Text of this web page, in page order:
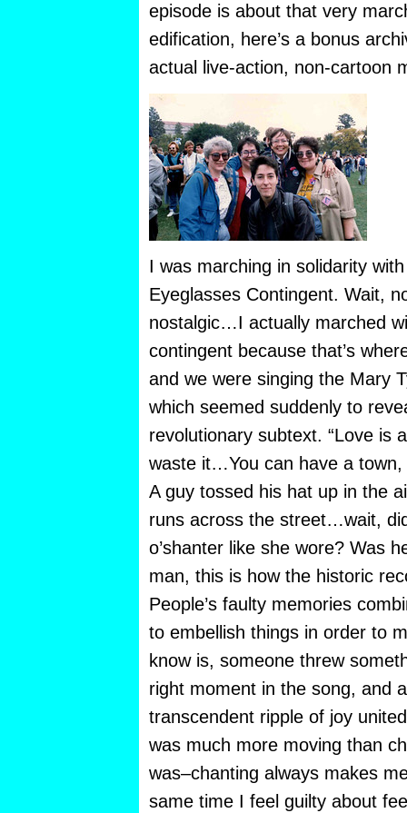
episode is about that very
edification, here’s a bonus
actual live-action, non-cartoon
I was marching in solidarity
Eyeglasses Contingent. Wait,
nostalgic…I actually marched
contingent because that’s
and we were singing the Mary
which seemed suddenly to
revolutionary subtext. “Love is
waste it…You can have a town,
A guy tossed his hat up in the
runs across the street…wait,
o’shanter like she wore? Was
man, this is how the historic
People’s faulty memories
to embellish things in order to
know is, someone threw
right moment in the song, and
transcendent ripple of joy
was much more moving than
was–chanting always makes
same time I feel guilty about